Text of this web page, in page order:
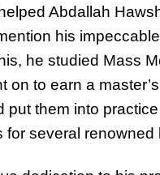
Abdallah
his
he studied Mass
on to earn a
put them into
for several renowned